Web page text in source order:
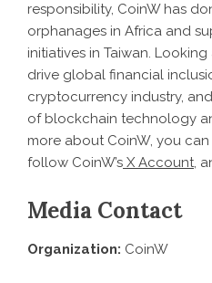
responsibility, CoinW has
orphanages in Africa and
initiatives in Taiwan.
drive global financial
cryptocurrency industry,
of blockchain technology
more about CoinW, you can
follow CoinW’s X Account,
Media Contact
Organization: CoinW